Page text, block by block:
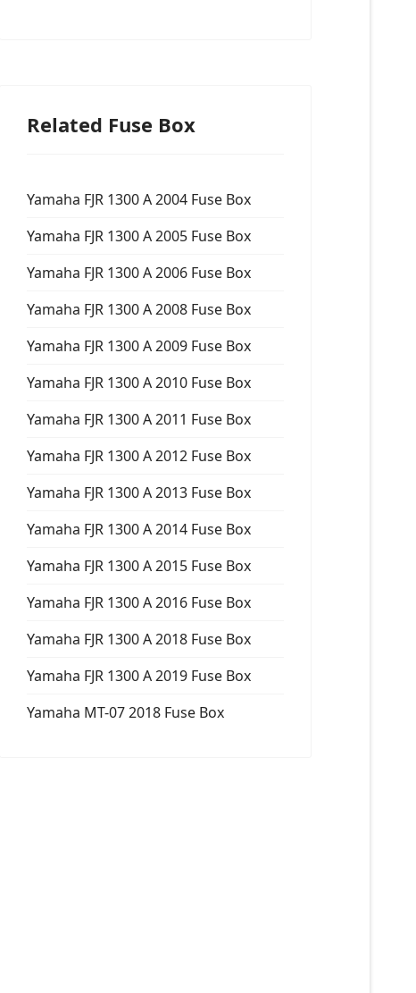
Related Fuse Box
Yamaha FJR 1300 A 2004 Fuse Box
Yamaha FJR 1300 A 2005 Fuse Box
Yamaha FJR 1300 A 2006 Fuse Box
Yamaha FJR 1300 A 2008 Fuse Box
Yamaha FJR 1300 A 2009 Fuse Box
Yamaha FJR 1300 A 2010 Fuse Box
Yamaha FJR 1300 A 2011 Fuse Box
Yamaha FJR 1300 A 2012 Fuse Box
Yamaha FJR 1300 A 2013 Fuse Box
Yamaha FJR 1300 A 2014 Fuse Box
Yamaha FJR 1300 A 2015 Fuse Box
Yamaha FJR 1300 A 2016 Fuse Box
Yamaha FJR 1300 A 2018 Fuse Box
Yamaha FJR 1300 A 2019 Fuse Box
Yamaha MT-07 2018 Fuse Box